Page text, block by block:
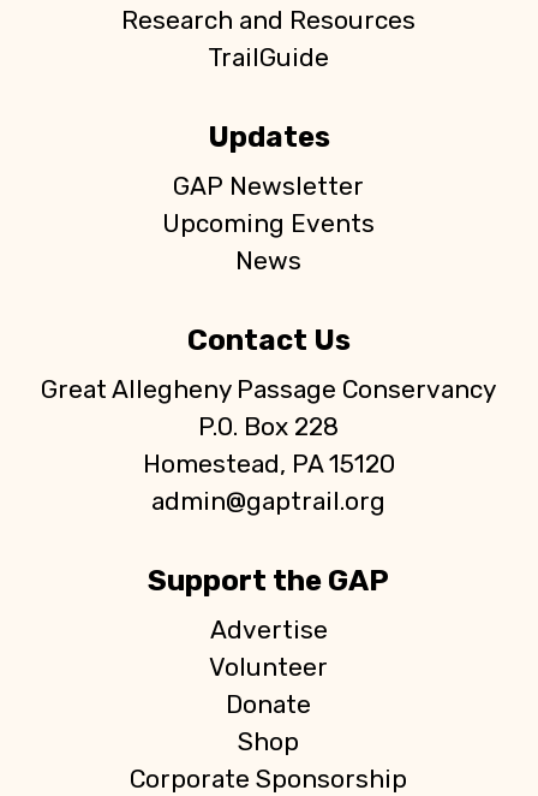
Research and Resources
TrailGuide
Updates
GAP Newsletter
Upcoming Events
News
Contact Us
Great Allegheny Passage Conservancy
P.O. Box 228
Homestead, PA 15120
admin@gaptrail.org
Support the GAP
Advertise
Volunteer
Donate
Shop
Corporate Sponsorship